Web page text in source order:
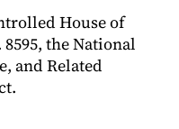
House of
the National
and Related